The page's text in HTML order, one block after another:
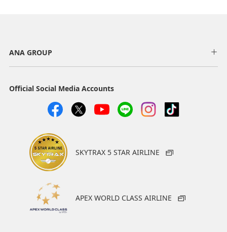
ANA GROUP
Official Social Media Accounts
SKYTRAX 5 STAR AIRLINE
APEX WORLD CLASS AIRLINE